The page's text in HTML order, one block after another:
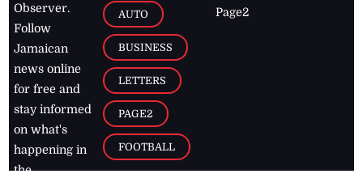
Observer.
Follow
Jamaican
news online
for free and
stay informed
on what's
happening in
the
AUTO
BUSINESS
LETTERS
PAGE2
FOOTBALL
Page2